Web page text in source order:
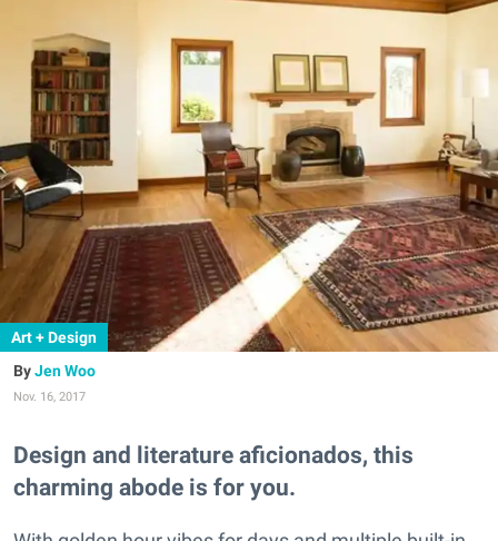
Art + Design
Jen Woo
Nov. 16, 2017
Design and literature aficionados, this
charming abode is for you.